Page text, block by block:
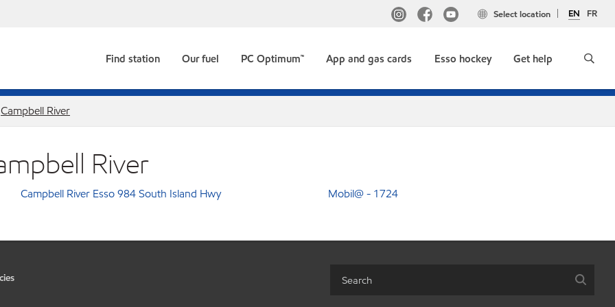
EN FR
Select location
Find station Our fuel PC Optimum™ App and gas cards Esso hockey Get help
Campbell River
River
Campbell River Esso 984 South Island Hwy Mobil@ - 1724